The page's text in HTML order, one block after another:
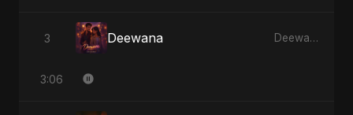
3 Deewana Deewana - Single
3:06